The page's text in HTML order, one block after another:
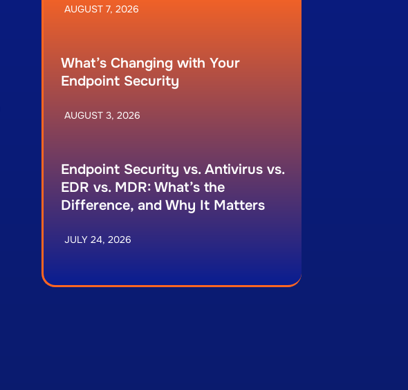
AUGUST 7, 2026
What’s Changing with Your
Endpoint Security
AUGUST 3, 2026
Endpoint Security vs. Antivirus vs.
EDR vs. MDR: What’s the
Difference, and Why It Matters
JULY 24, 2026